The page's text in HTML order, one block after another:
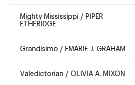
Mighty Mississippi / PIPER
ETHERIDGE
Grandisimo / EMARIE J. GRAHAM
Valedictorian / OLIVIA A. MIXON